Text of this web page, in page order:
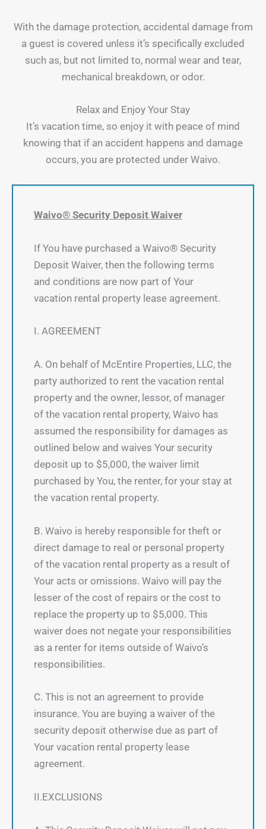
With the damage protection, accidental damage from
a guest is covered unless it’s specifically excluded
such as, but not limited to, normal wear and tear,
mechanical breakdown, or odor.
Relax and Enjoy Your Stay
It’s vacation time, so enjoy it with peace of mind
knowing that if an accident happens and damage
occurs, you are protected under Waivo.
Waivo® Security Deposit Waiver
If You have purchased a Waivo® Security
Deposit Waiver, then the following terms
and conditions are now part of Your
vacation rental property lease agreement.
I. AGREEMENT
A. On behalf of McEntire Properties, LLC, the
party authorized to rent the vacation rental
property and the owner, lessor, of manager
of the vacation rental property, Waivo has
assumed the responsibility for damages as
outlined below and waives Your security
deposit up to $5,000, the waiver limit
purchased by You, the renter, for your stay at
the vacation rental property.
B. Waivo is hereby responsible for theft or
direct damage to real or personal property
of the vacation rental property as a result of
Your acts or omissions. Waivo will pay the
lesser of the cost of repairs or the cost to
replace the property up to $5,000. This
waiver does not negate your responsibilities
as a renter for items outside of Waivo’s
responsibilities.
C. This is not an agreement to provide
insurance. You are buying a waiver of the
security deposit otherwise due as part of
Your vacation rental property lease
agreement.
II.EXCLUSIONS